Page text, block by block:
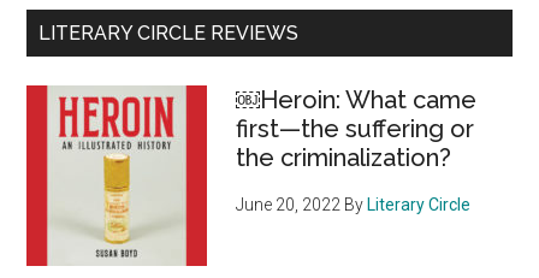
majority
of
find
foundation
giving
practices
Primary
Sidebar
LITERARY CIRCLE REVIEWS
￼Heroin: What came
first—the suffering or
the criminalization?
June 20, 2022 By Literary Circle